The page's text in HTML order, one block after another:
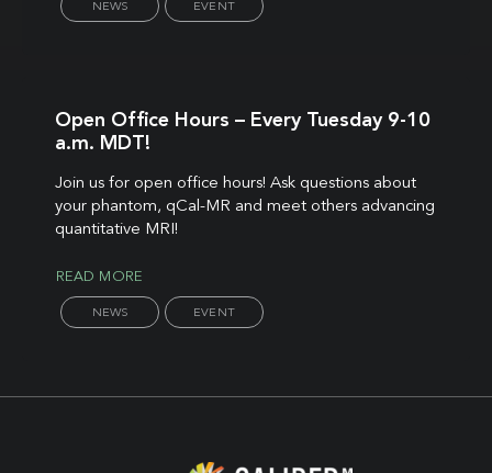
NEWS EVENT
Open Office Hours – Every Tuesday 9-10
a.m. MDT!
Join us for open office hours! Ask questions about
your phantom, qCal-MR and meet others advancing
quantitative MRI!
READ MORE
NEWS EVENT